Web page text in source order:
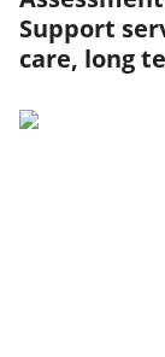
Support
care, long